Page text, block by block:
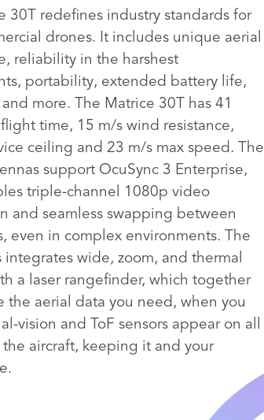
30T redefines industry standards for
drones. It includes unique aerial
reliability in the harshest
portability, extended battery life,
more. The Matrice 30T has 41
time, 15 m/s wind resistance,
ceiling and 23 m/s max speed. The
support OcuSync 3 Enterprise,
triple-channel 1080p video
and seamless swapping between
even in complex environments. The
integrates wide, zoom, and thermal
a laser rangefinder, which together
the aerial data you need, when you
vision and ToF sensors appear on all
the aircraft, keeping it and your